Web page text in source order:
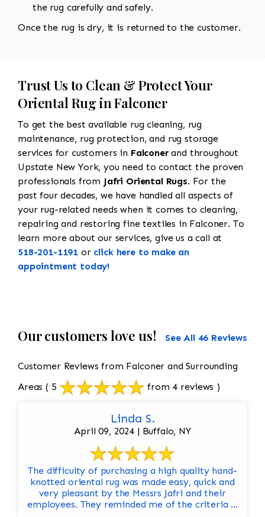
the rug carefully and safely.
Once the rug is dry, it is returned to the customer.
Trust Us to Clean & Protect Your
Oriental Rug in Falconer
To get the best available rug cleaning, rug
maintenance, rug protection, and rug storage
services for customers in Falconerand throughout
Upstate New York, you need to contact the proven
professionals from Jafri Oriental Rugs. For the
past four decades, we have handled all aspects of
your rug-related needs when it comes to cleaning,
repairing and restoring fine textiles in Falconer. To
learn more about our services, give us a call at
518-201-1191 or click here to make an
appointment today!
Our customers love us! See All 46 Reviews
Customer Reviews from Falconer and Surrounding
Areas ( 5 from 4 reviews )
Linda S.
April 09, 2024 | Buffalo, NY
The difficulty of purchasing a high quality hand-
knotted oriental rug was made easy, quick and
very pleasant by the Messrs Jafri and their
employees. They reminded me of the criteria ...